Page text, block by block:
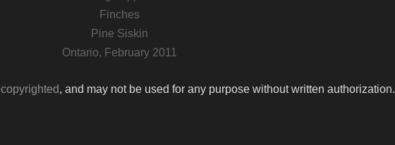
Finches
Pine Siskin
Ontario, February 2011
copyrighted, and may not be used for any purpose without written authorization.